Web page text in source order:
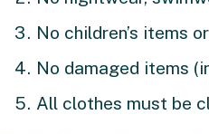
No children’s items
No damaged items
All clothes must be